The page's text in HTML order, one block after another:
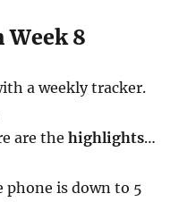
8
a weekly tracker.
are thehighlights…
phone is down to 5